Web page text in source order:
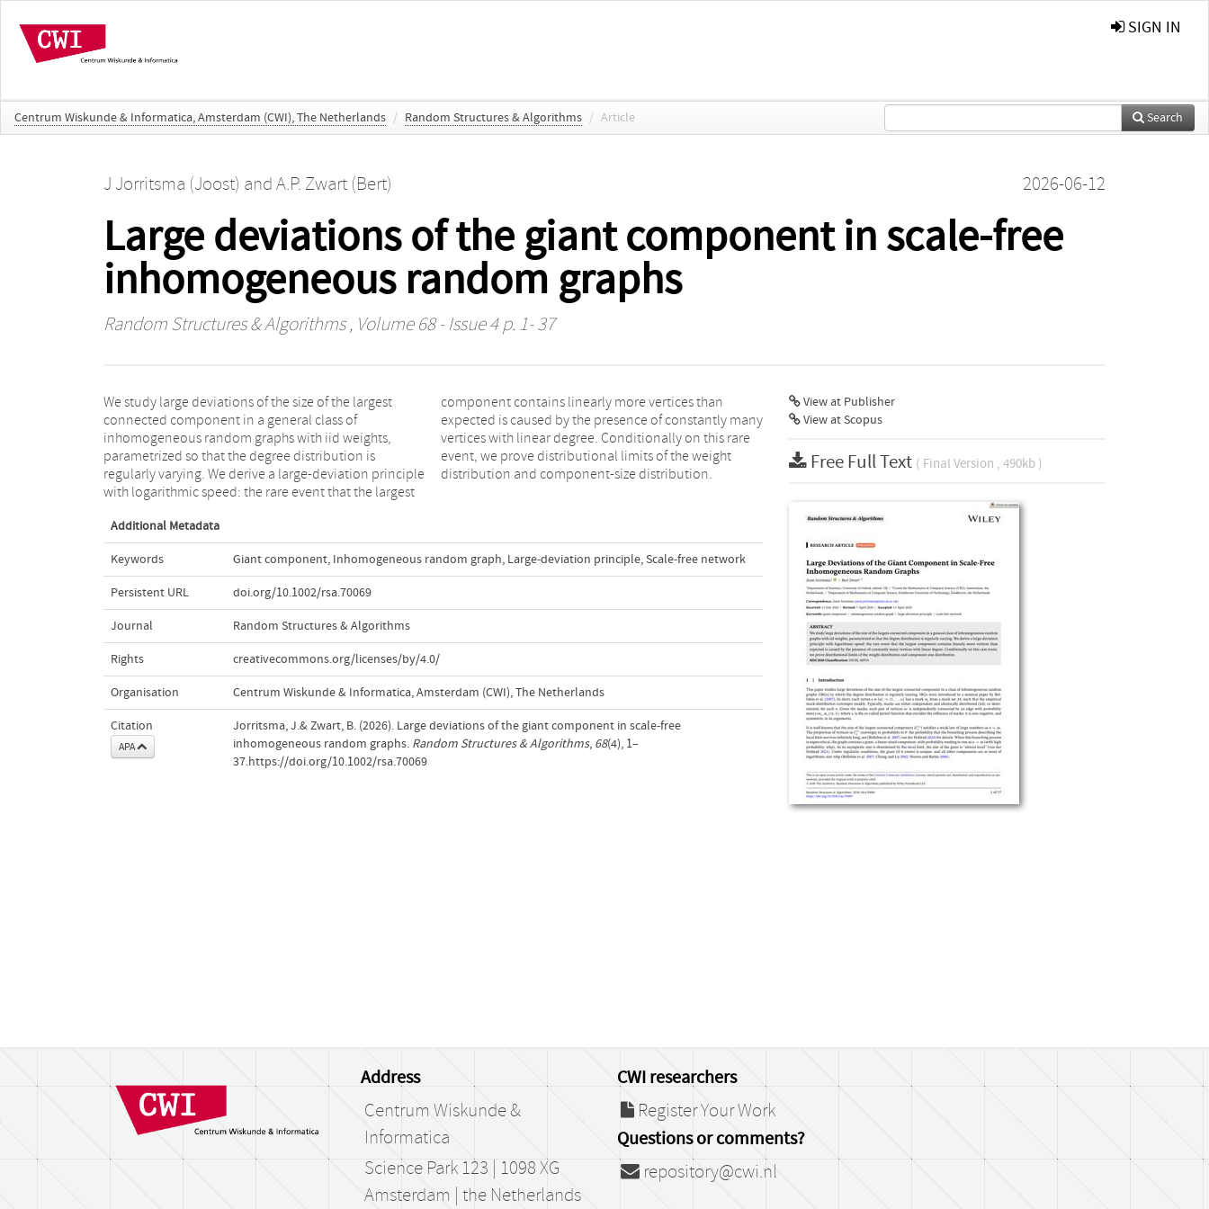
SIGN IN
Centrum Wiskunde & Informatica, Amsterdam (CWI), The Netherlands / Random Structures & Algorithms / Article Search
J Jorritsma (Joost) and A.P. Zwart (Bert) 2026-06-12
Large deviations of the giant component in scale-free
inhomogeneous random graphs
Random Structures & Algorithms, Volume 68 - Issue 4 p. 1- 37
We study large deviations of the size of the largest
connected component in a general class of
inhomogeneous random graphs with iid weights,
parametrized so that the degree distribution is
regularly varying. We derive a large-deviation principle
with logarithmic speed: the rare event that the largest
component contains linearly more vertices than
expected is caused by the presence of constantly many
vertices with linear degree. Conditionally on this rare
event, we prove distributional limits of the weight
distribution and component-size distribution.
Additional Metadata
Keywords Giant component, Inhomogeneous random graph, Large-deviation principle,Scale-free network
Persistent URL doi.org/10.1002/rsa.70069
Journal Random Structures & Algorithms
Rights creativecommons.org/licenses/by/4.0/
Organisation Centrum Wiskunde & Informatica, Amsterdam (CWI), The Netherlands
Citation
APA
Jorritsma, J.& Zwart, B. (2026). Large deviations of the giant component in scale-free
inhomogeneous random graphs. Random Structures & Algorithms, 68(4), 1–
37.https://doi.org/10.1002/rsa.70069
View at Publisher
View at Scopus
Free Full Text ( Final Version , 490kb )
Address
Centrum Wiskunde &
Informatica
Science Park 123 | 1098 XG
Amsterdam | the Netherlands
CWI researchers
Register Your Work
Questions or comments?
repository@cwi.nl